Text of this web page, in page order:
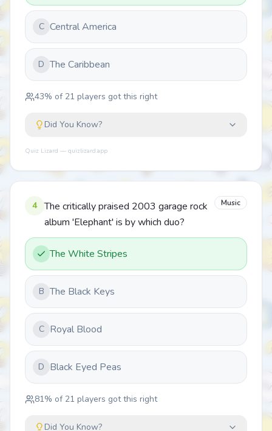
C Central America
D The Caribbean
43% of 21 players got this right
Did You Know?
Quiz Lizard — quizlizard.app
4
The critically praised 2003 garage rock
album 'Elephant' is by which duo?
Music
The White Stripes
B The Black Keys
C Royal Blood
D Black Eyed Peas
81% of 21 players got this right
Did You Know?